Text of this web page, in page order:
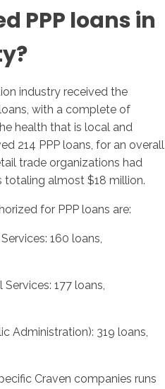
PPP loans in
industry received the
with a complete of
health that is local and
214 PPP loans, for an overall
trade organizations had
totaling almost $18 million.
for PPP loans are:
160 loans,
177 loans,
Administration): 319 loans,
Craven companies runs